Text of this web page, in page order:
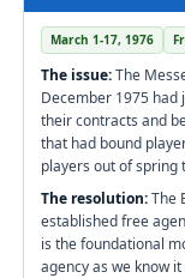
March 1-17, 1976
The issue:The
December 1975 had
their contracts and
that had bound
players out of spring
The resolution:The
established free
is the foundational
agency as we know